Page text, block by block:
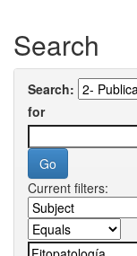
Search
Search:
for
Current filters: